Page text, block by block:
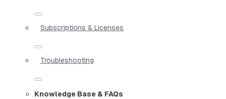
Subscriptions & Licenses
Troubleshooting
Knowledge Base & FAQs